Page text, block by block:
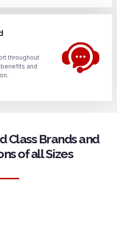
throughout
and
Class Brands and
of all Sizes